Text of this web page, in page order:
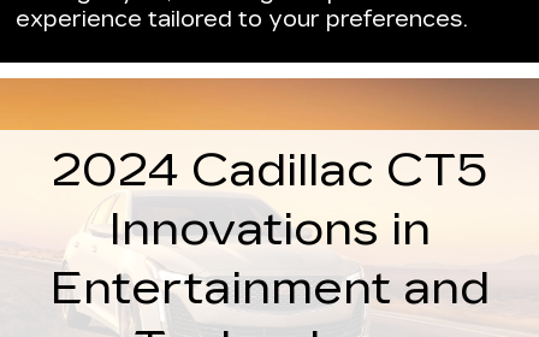
experience tailored to your preferences.
2024 Cadillac CT5
Innovations in
Entertainment and